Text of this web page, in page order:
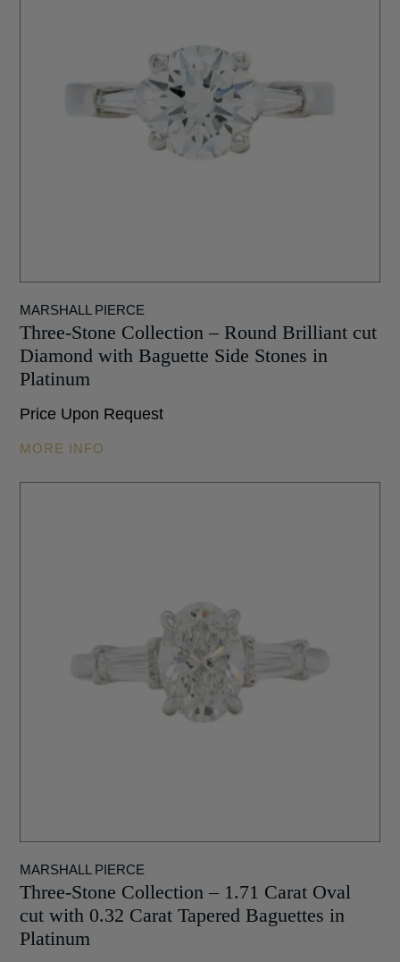
MARSHALL PIERCE
Three-Stone Collection – Round Brilliant cut
Diamond with Baguette Side Stones in
Platinum
Price Upon Request
MORE INFO
MARSHALL PIERCE
Three-Stone Collection – 1.71 Carat Oval
cut with 0.32 Carat Tapered Baguettes in
Platinum